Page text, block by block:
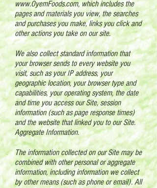
www.OyemFoods.com, which includes the
pages and materials you view, the searches
and purchases you make, links you click and
other actions you take on our site.
We also collect standard information that
your browser sends to every website you
visit, such as your IP address, your
geographic location, your browser type and
capabilities, your operating system, the date
and time you access our Site, session
information (such as page response times)
and the website that linked you to our Site.
Aggregate Information.
The information collected on our Site may be
combined with other personal or aggregate
information, including information we collect
by other means (such as phone or email). All